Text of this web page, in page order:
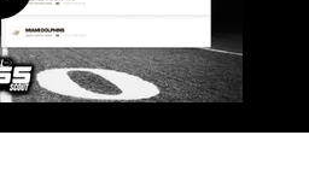
Big Board, Team Needs,